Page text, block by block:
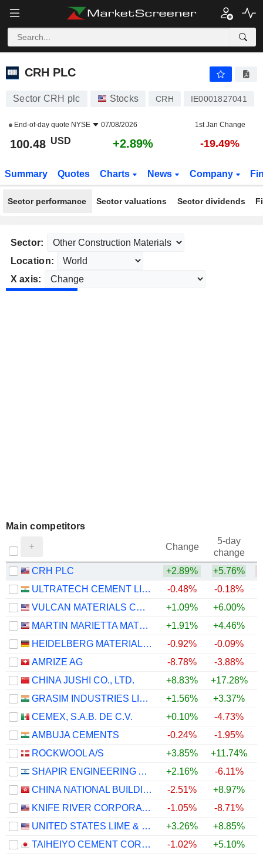
CRH PLC
CRH PLC
Sector CRH plc Stocks CRH IE0001827041
End-of-day quote NYSE 07/08/2026 1st Jan Change
100.48 USD +2.89% -19.49%
Summary Quotes Charts News Company
Sector performance Sector valuations Sector dividends
Sector:
Location:
X axis:
Main competitors
Change
5-day
change
CRH PLC
+2.89% +5.76%
ULTRATECH CEMENT LIMITED
-0.48% -0.18%
VULCAN MATERIALS COMPANY
+1.09% +6.00%
MARTIN MARIETTA MATERIALS, INC.
+1.91% +4.46%
HEIDELBERG MATERIALS AG
-0.92% -0.09%
AMRIZE AG
-8.78% -3.88%
CHINA JUSHI CO., LTD.
+8.83% +17.28%
GRASIM INDUSTRIES LIMITED
+1.56% +3.37%
CEMEX, S.A.B. DE C.V.
+0.10% -4.73%
AMBUJA CEMENTS
-0.24% -1.95%
ROCKWOOL A/S
+3.85% +11.74%
SHAPIR ENGINEERING AND INDUSTRY LTD
+2.16% -6.11%
CHINA NATIONAL BUILDING MATERIAL COMPANY LIMITED
-2.51% +8.97%
KNIFE RIVER CORPORATION
-1.05% -8.71%
UNITED STATES LIME & MINERALS, INC.
+3.26% +8.85%
TAIHEIYO CEMENT CORPORATION
-1.02% +5.10%